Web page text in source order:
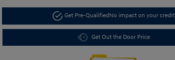
Get Pre-QualifiedNo impact on your credit
Get Out the Door Price